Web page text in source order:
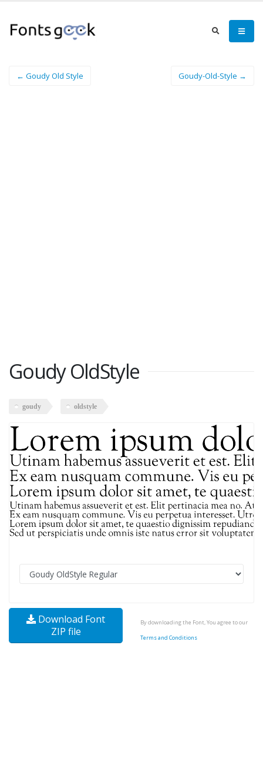
← Goudy Old Style Goudy-Old-Style →
Goudy OldStyle
goudy oldstyle
Download Font
ZIP file
By downloading the Font, You agree to our
Terms and Conditions